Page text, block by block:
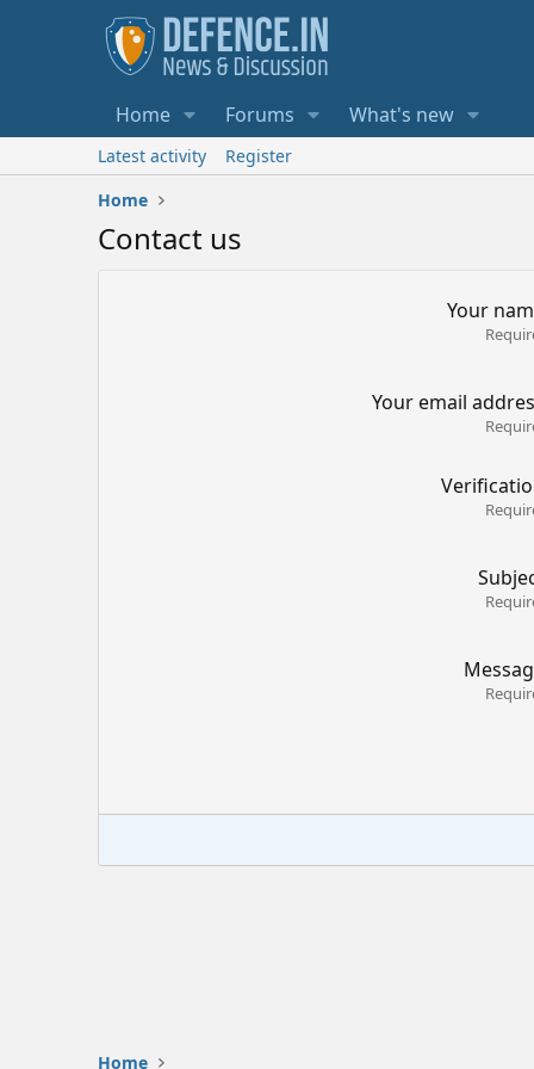
Home Forums What's new
Latest activity
Register
Home
Contact us
Your
Your email
Home